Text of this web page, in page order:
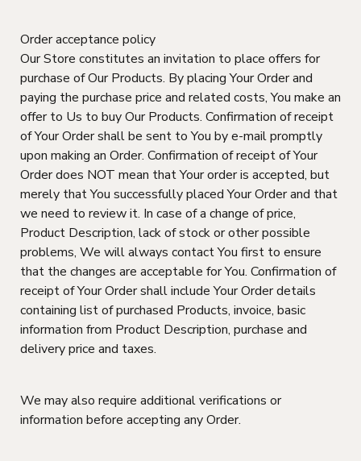
Order acceptance policy
Our Store constitutes an invitation to place offers for
purchase of Our Products. By placing Your Order and
paying the purchase price and related costs, You make an
offer to Us to buy Our Products. Confirmation of receipt
of Your Order shall be sent to You by e-mail promptly
upon making an Order. Confirmation of receipt of Your
Order does NOT mean that Your order is accepted, but
merely that You successfully placed Your Order and that
we need to review it. In case of a change of price,
Product Description, lack of stock or other possible
problems, We will always contact You first to ensure
that the changes are acceptable for You. Confirmation of
receipt of Your Order shall include Your Order details
containing list of purchased Products, invoice, basic
information from Product Description, purchase and
delivery price and taxes.
We may also require additional verifications or
information before accepting any Order.